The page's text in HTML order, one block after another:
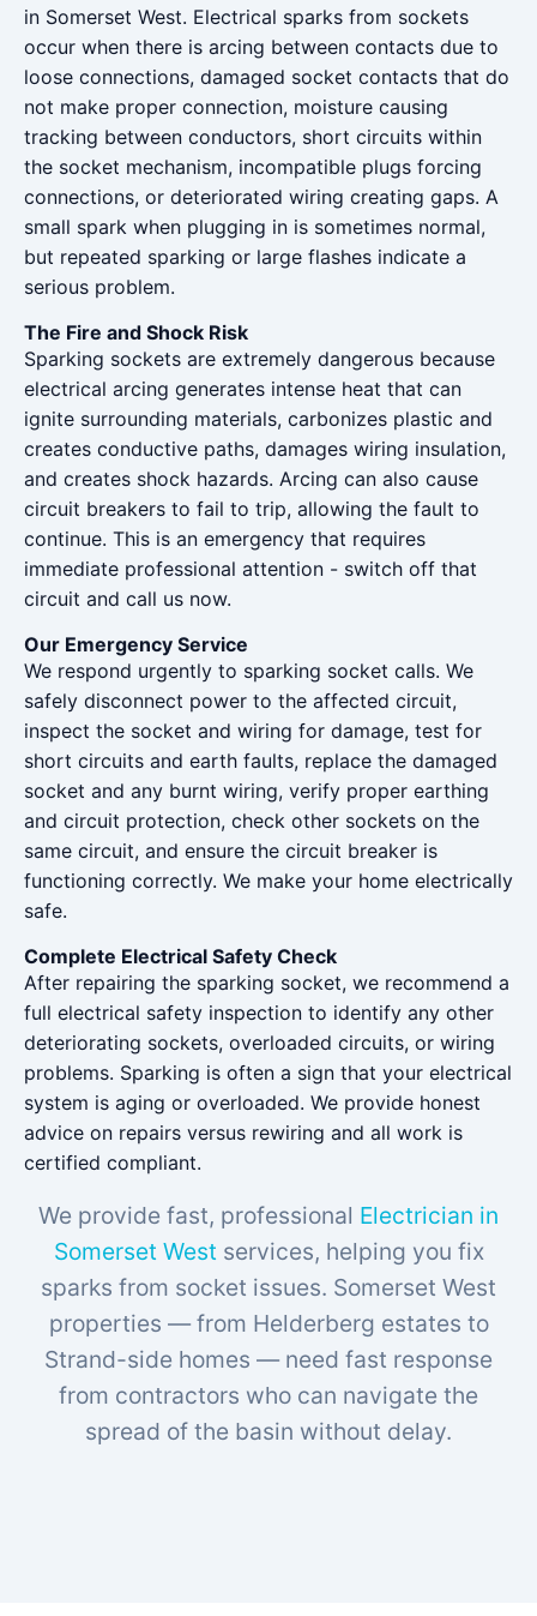
in Somerset West. Electrical sparks from sockets
occur when there is arcing between contacts due to
loose connections, damaged socket contacts that do
not make proper connection, moisture causing
tracking between conductors, short circuits within
the socket mechanism, incompatible plugs forcing
connections, or deteriorated wiring creating gaps. A
small spark when plugging in is sometimes normal,
but repeated sparking or large flashes indicate a
serious problem.
The Fire and Shock Risk
Sparking sockets are extremely dangerous because
electrical arcing generates intense heat that can
ignite surrounding materials, carbonizes plastic and
creates conductive paths, damages wiring insulation,
and creates shock hazards. Arcing can also cause
circuit breakers to fail to trip, allowing the fault to
continue. This is an emergency that requires
immediate professional attention - switch off that
circuit and call us now.
Our Emergency Service
We respond urgently to sparking socket calls. We
safely disconnect power to the affected circuit,
inspect the socket and wiring for damage, test for
short circuits and earth faults, replace the damaged
socket and any burnt wiring, verify proper earthing
and circuit protection, check other sockets on the
same circuit, and ensure the circuit breaker is
functioning correctly. We make your home electrically
safe.
Complete Electrical Safety Check
After repairing the sparking socket, we recommend a
full electrical safety inspection to identify any other
deteriorating sockets, overloaded circuits, or wiring
problems. Sparking is often a sign that your electrical
system is aging or overloaded. We provide honest
advice on repairs versus rewiring and all work is
certified compliant.
We provide fast, professional Electrician in
Somerset Westservices, helping you fix
sparks from socket issues. Somerset West
properties — from Helderberg estates to
Strand-side homes — need fast response
from contractors who can navigate the
spread of the basin without delay.